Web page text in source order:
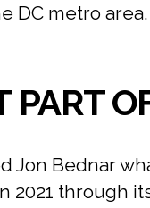
DC metro
PART
Jon Bednar
2021 through